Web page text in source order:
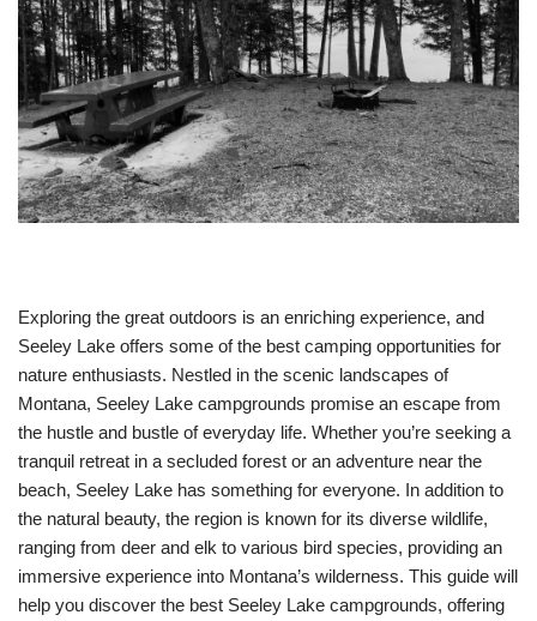
Exploring the great outdoors is an enriching experience, and
Seeley Lake offers some of the best camping opportunities for
nature enthusiasts. Nestled in the scenic landscapes of
Montana, Seeley Lake campgrounds promise an escape from
the hustle and bustle of everyday life. Whether you’re seeking a
tranquil retreat in a secluded forest or an adventure near the
beach, Seeley Lake has something for everyone. In addition to
the natural beauty, the region is known for its diverse wildlife,
ranging from deer and elk to various bird species, providing an
immersive experience into Montana’s wilderness. This guide will
help you discover the best Seeley Lake campgrounds, offering